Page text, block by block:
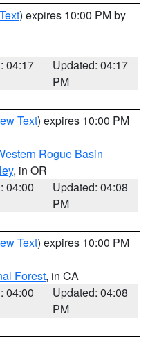
) expires 10:00 PM by
04:17
Updated: 04:17
PM
Text) expires 10:00 PM
Rogue Basin
, in OR
04:00
Updated: 04:08
PM
Text) expires 10:00 PM
Forest, in CA
04:00
Updated: 04:08
PM